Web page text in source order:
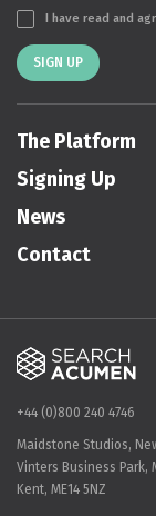
I have read and
SIGN UP
The Platform
Signing Up
News
Contact
+44 (0)800 240 4746
Maidstone Studios,
Vinters Business Park,
Kent, ME14 5NZ